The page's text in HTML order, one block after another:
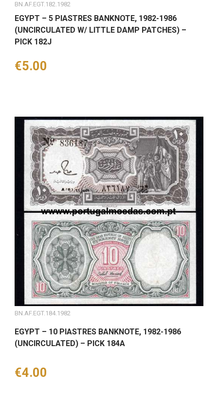
BN.AF.EGT.182.1982
EGYPT – 5 PIASTRES BANKNOTE, 1982-1986
(UNCIRCULATED W/ LITTLE DAMP PATCHES) –
PICK 182J
Price
€5.00
BN.AF.EGT.184.1982
EGYPT – 10 PIASTRES BANKNOTE, 1982-1986
(UNCIRCULATED) – PICK 184A
Price
€4.00